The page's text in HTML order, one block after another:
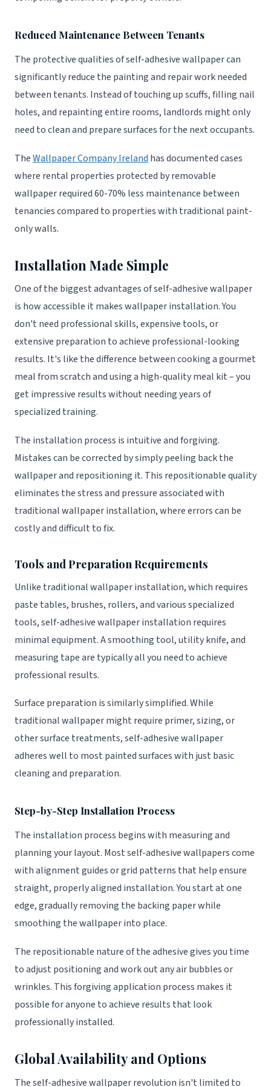
Reduced Maintenance Between Tenants
The protective qualities of self-adhesive wallpaper can
significantly reduce the painting and repair work needed
between tenants. Instead of touching up scuffs, filling nail
holes, and repainting entire rooms, landlords might only
need to clean and prepare surfaces for the next occupants.
TheWallpaper Company Ireland has documented cases
where rental properties protected by removable
wallpaper required 60-70% less maintenance between
tenancies compared to properties with traditional paint-
only walls.
Installation Made Simple
One of the biggest advantages of self-adhesive wallpaper
is how accessible it makes wallpaper installation. You
don't need professional skills, expensive tools, or
extensive preparation to achieve professional-looking
results. It's like the difference between cooking a gourmet
meal from scratch and using a high-quality meal kit – you
get impressive results without needing years of
specialized training.
The installation process is intuitive and forgiving.
Mistakes can be corrected by simply peeling back the
wallpaper and repositioning it. This repositionable quality
eliminates the stress and pressure associated with
traditional wallpaper installation, where errors can be
costly and difficult to fix.
Tools and Preparation Requirements
Unlike traditional wallpaper installation, which requires
paste tables, brushes, rollers, and various specialized
tools, self-adhesive wallpaper installation requires
minimal equipment. A smoothing tool, utility knife, and
measuring tape are typically all you need to achieve
professional results.
Surface preparation is similarly simplified. While
traditional wallpaper might require primer, sizing, or
other surface treatments, self-adhesive wallpaper
adheres well to most painted surfaces with just basic
cleaning and preparation.
Step-by-Step Installation Process
The installation process begins with measuring and
planning your layout. Most self-adhesive wallpapers come
with alignment guides or grid patterns that help ensure
straight, properly aligned installation. You start at one
edge, gradually removing the backing paper while
smoothing the wallpaper into place.
The repositionable nature of the adhesive gives you time
to adjust positioning and work out any air bubbles or
wrinkles. This forgiving application process makes it
possible for anyone to achieve results that look
professionally installed.
Global Availability and Options
The self-adhesive wallpaper revolution isn't limited to